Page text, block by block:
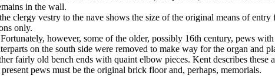
in the wall.
clergy vestry to the nave shows the size of the original means of
only.
however, some of the older, possibly 16th century, pews
on the south side were removed to make way for the organ and
fairly old bench ends with quaint elbow pieces. Kent describes
pews must be the original brick floor and, perhaps, memorials.